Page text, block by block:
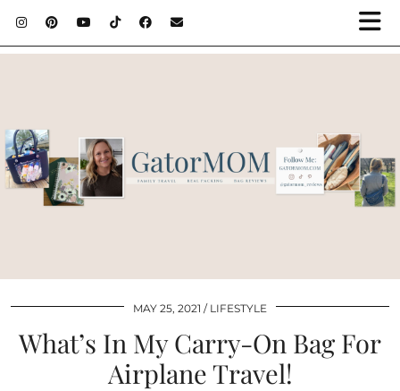
MAY 25, 2021 LIFESTYLE
What’s In My Carry-On Bag For
Airplane Travel!